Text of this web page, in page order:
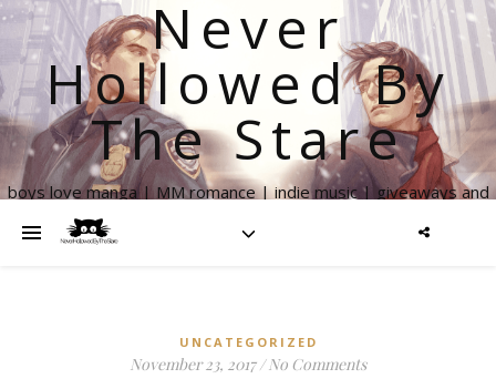
Never
Hollowed By
The Stare
boys love manga | MM romance | indie music | giveaways and
UNCATEGORIZED
November 23, 2017 / No Comments